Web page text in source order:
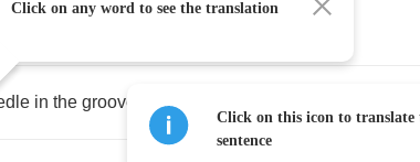
in the groove baby
Click on any word to see the translation
Click on this icon to translate
sentence